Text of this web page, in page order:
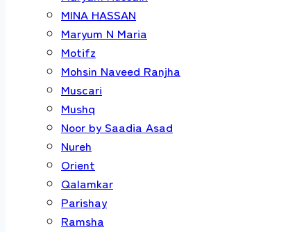
MINA HASSAN
Maryum N Maria
Motifz
Mohsin Naveed Ranjha
Muscari
Mushq
Noor by Saadia Asad
Nureh
Orient
Qalamkar
Parishay
Ramsha